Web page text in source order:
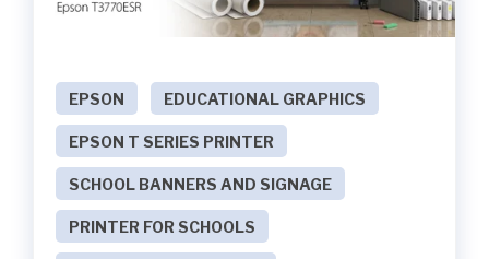
EPSON EDUCATIONAL GRAPHICS
EPSON T SERIES PRINTER
SCHOOL BANNERS AND SIGNAGE
PRINTER FOR SCHOOLS